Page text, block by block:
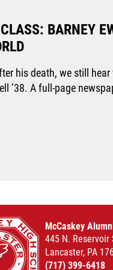
BARNEY
his death, we still
’38. A full-page
McCaskey
445 N. Reservoir
Lancaster, PA
(717) 399-6418